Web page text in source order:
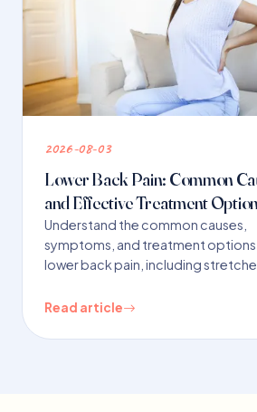
2026-08-03
Lower Back Pain: Common
and Effective Treatment
Understand the common causes,
symptoms, and treatment
lower back pain, including
Read article